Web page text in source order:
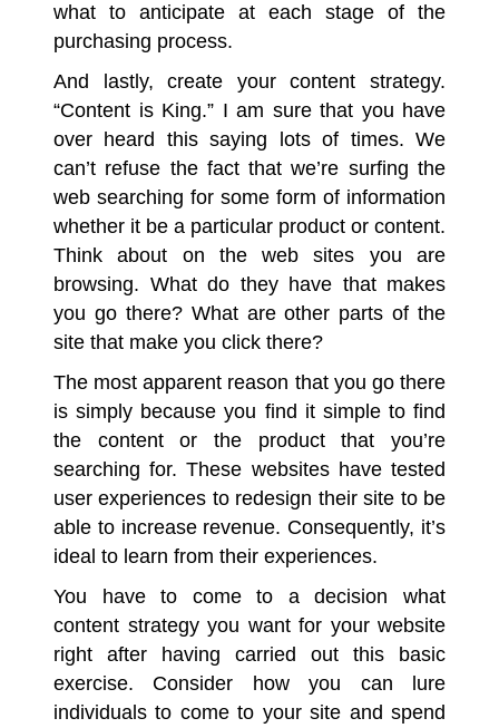
what to anticipate at each stage of the
purchasing process.
And lastly, create your content strategy.
“Content is King.” I am sure that you have
over heard this saying lots of times. We
can’t refuse the fact that we’re surfing the
web searching for some form of information
whether it be a particular product or content.
Think about on the web sites you are
browsing. What do they have that makes
you go there? What are other parts of the
site that make you click there?
The most apparent reason that you go there
is simply because you find it simple to find
the content or the product that you’re
searching for. These websites have tested
user experiences to redesign their site to be
able to increase revenue. Consequently, it’s
ideal to learn from their experiences.
You have to come to a decision what
content strategy you want for your website
right after having carried out this basic
exercise. Consider how you can lure
individuals to come to your site and spend